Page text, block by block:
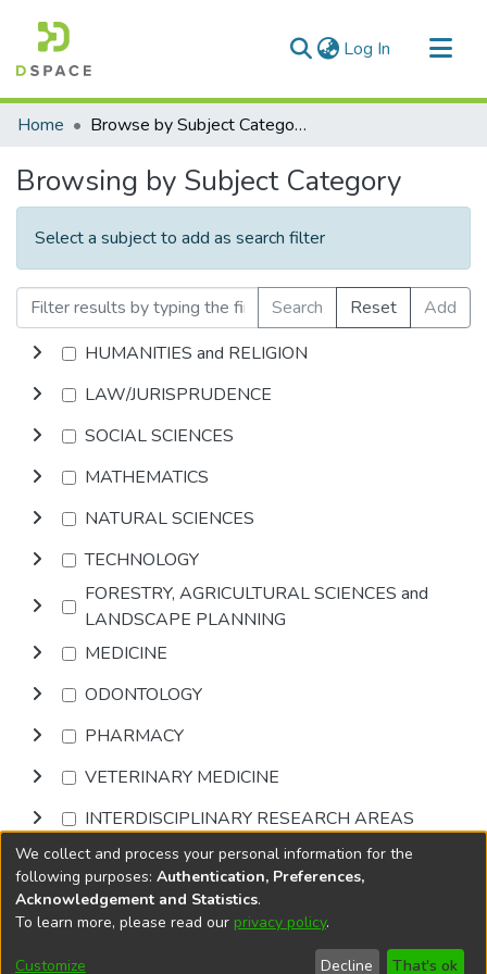
Log In (current)
Communities & Collections
Home Browse by Subject Category
Browsing by Subject Category
Select a subject to add as search filter
Search Reset
Add
HUMANITIES and RELIGION
LAW/JURISPRUDENCE
SOCIAL SCIENCES
MATHEMATICS
NATURAL SCIENCES
TECHNOLOGY
FORESTRY, AGRICULTURAL SCIENCES and
LANDSCAPE PLANNING
MEDICINE
ODONTOLOGY
PHARMACY
VETERINARY MEDICINE
INTERDISCIPLINARY RESEARCH AREAS
Browse
DSpace softwarecopyright © 2002-2026
Cookie
End User
Send
We collect and process your personal information for the
following purposes: Authentication, Preferences,
Acknowledgement and Statistics.
To learn more, please read our privacy policy.
Customize Decline That's ok